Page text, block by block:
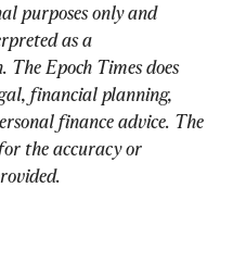
purposes only and
as a
Epoch Times does
financial planning,
finance advice. The
the accuracy or